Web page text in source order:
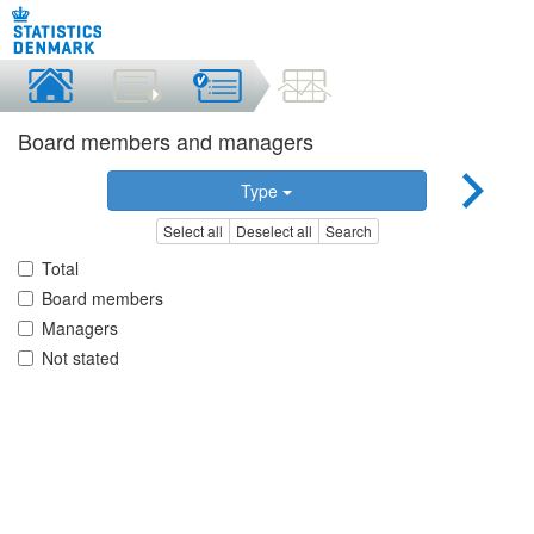
Board members and managers
Type
Select all Deselect all Search
Total
Board members
Managers
Not stated